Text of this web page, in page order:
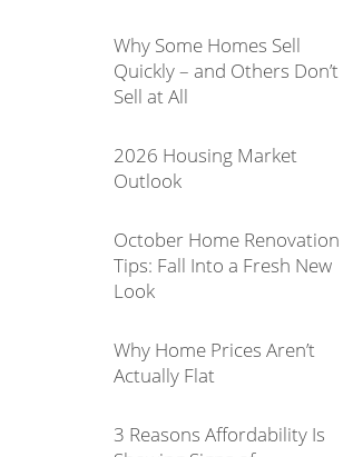
Why Some Homes Sell
Quickly – and Others Don’t
Sell at All
2026 Housing Market
Outlook
October Home Renovation
Tips: Fall Into a Fresh New
Look
Why Home Prices Aren’t
Actually Flat
3 Reasons Affordability Is